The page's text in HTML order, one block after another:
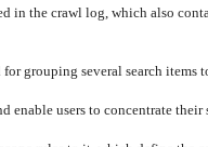
in the crawl log, which also
grouping several search
enable users to concentrate